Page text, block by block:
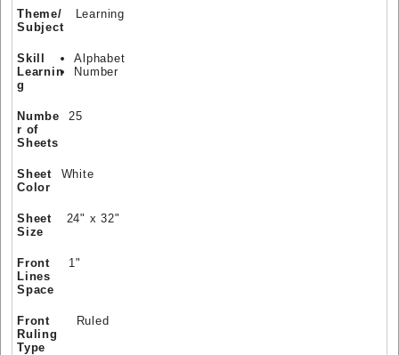
Theme/
Subject
Learning
Skill
Learnin
g
Alphabet
Number
Numbe
r of
Sheets
25
Sheet
Color
White
Sheet
Size
24" x 32"
Front
Lines
Space
1"
Front
Ruling
Type
Ruled